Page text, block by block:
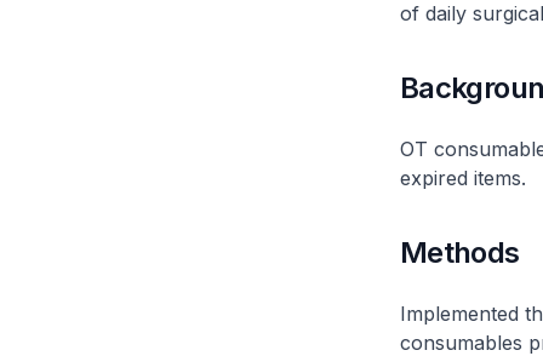
of daily
OT
expired items.
Methods
Implemented
consumables